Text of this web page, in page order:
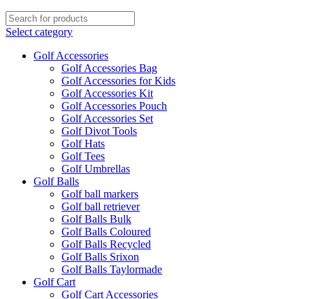
Select category
Golf Accessories
Golf Accessories Bag
Golf Accessories for Kids
Golf Accessories Kit
Golf Accessories Pouch
Golf Accessories Set
Golf Divot Tools
Golf Hats
Golf Tees
Golf Umbrellas
Golf Balls
Golf ball markers
Golf ball retriever
Golf Balls Bulk
Golf Balls Coloured
Golf Balls Recycled
Golf Balls Srixon
Golf Balls Taylormade
Golf Cart
Golf Cart Accessories